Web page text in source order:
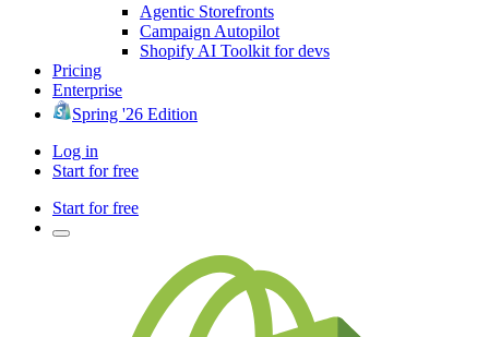
Agentic Storefronts
Campaign Autopilot
Shopify AI Toolkit for devs
Pricing
Enterprise
Spring '26 Edition
Log in
Start for free
Start for free